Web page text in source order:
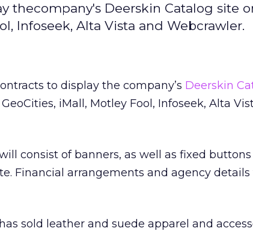
thecompany's Deerskin Catalog site
Infoseek, Alta Vista and Webcrawler.
to display the company’s Deerskin
iMall, Motley Fool, Infoseek, Alta
consist of banners, as well as fixed
Financial arrangements and agency
sold leather and suede apparel and